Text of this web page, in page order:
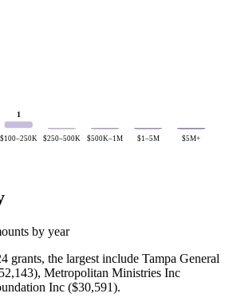
1
$100–250K $250–500K $500K–1M $1–5M $5M+
by year
grants, the largest include Tampa General
Metropolitan Ministries Inc
Inc ($30,591).